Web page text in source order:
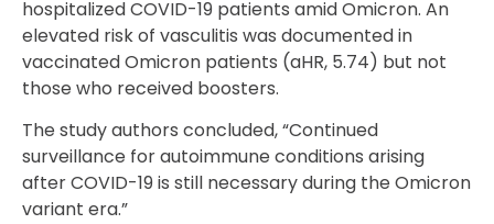
hospitalized COVID-19 patients amid Omicron. An
elevated risk of vasculitis was documented in
vaccinated Omicron patients (aHR, 5.74) but not
those who received boosters.
The study authors concluded, “Continued
surveillance for autoimmune conditions arising
after COVID-19 is still necessary during the Omicron
variant era.”